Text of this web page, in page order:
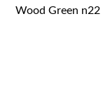
Wood Green